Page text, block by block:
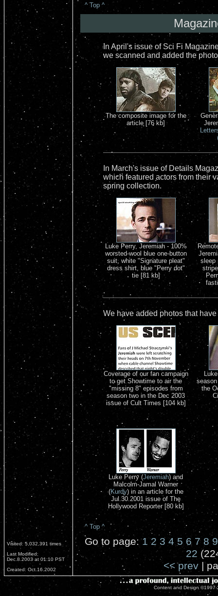
^ Top ^
In April's issue of Sci Fi
we scanned and added the
The composite image for the
article [76 kb]
In March's issue of Details
which featured actors from their
spring collection.
Luke Perry, Jeremiah - 100%
worsted-wool blue one-button
suit, white "Signature pleat"
dress shirt, blue "Perry dot"
tie [81 kb]
sleep
We have added photos that
Coverage of our fan campaign
to get Showtime to air the
"missing 8" episodes from
season two in the Dec 2003
issue of Cult Times [104 kb]
the
Luke Perry (Jeremiah) and
Malcolm-Jamal Warner
(Kurdy) in an article for the
Jul.30.2001 issue of The
Hollywood Reporter [80 kb]
^ Top ^
Go to page:1 2 3 4 5 6 7 8 9
22
<< prev|
Visited: 5,032,391 times
Last Modified:
Dec.8.2003 at 01:10 PST
Created: Oct.16.2002
Content and Design